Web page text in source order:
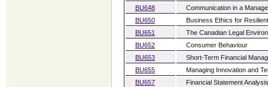
BU648
Communication in a
BU650
Business Ethics for
BU651
The Canadian Legal
BU652
Consumer Behaviour
BU653
Short-Term Financial
BU655
Managing Innovation and
BU657
Financial Statement Analysis